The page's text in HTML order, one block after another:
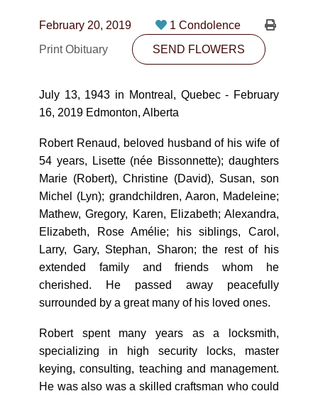
780-474-4663
10530-116 Street Edmonton, AB T5H3L7
PLAN NOW
SEND FLOWERS
February 20, 2019
1 Condolence
Print Obituary
SEND FLOWERS
July 13, 1943 in Montreal, Quebec - February
16, 2019 Edmonton, Alberta
Robert Renaud, beloved husband of his wife of
54 years, Lisette (née Bissonnette); daughters
Marie (Robert), Christine (David), Susan, son
Michel (Lyn); grandchildren, Aaron, Madeleine;
Mathew, Gregory, Karen, Elizabeth; Alexandra,
Elizabeth, Rose Amélie; his siblings, Carol,
Larry, Gary, Stephan, Sharon; the rest of his
extended family and friends whom he
cherished. He passed away peacefully
surrounded by a great many of his loved ones.
Robert spent many years as a locksmith,
specializing in high security locks, master
keying, consulting, teaching and management.
He was also was a skilled craftsman who could